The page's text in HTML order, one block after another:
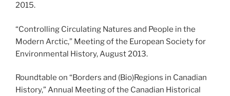
2015.
“Controlling Circulating Natures and People in the
Modern Arctic,” Meeting of the European Society for
Environmental History, August 2013.
Roundtable on “Borders and (Bio)Regions in Canadian
History,” Annual Meeting of the Canadian Historical